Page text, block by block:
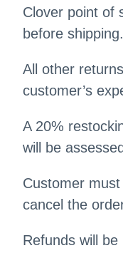
Clover point of
before shipping.
All other
customer’s
A 20%
will be
Customer
cancel the
Refunds will